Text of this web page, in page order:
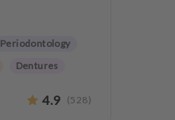
Periodontology
Dentures
4.9 (528)